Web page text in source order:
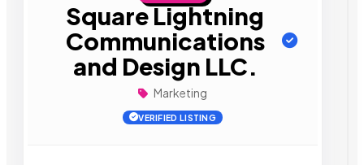
Square Lightning
Communications
and Design LLC.
Marketing
VERIFIED LISTING